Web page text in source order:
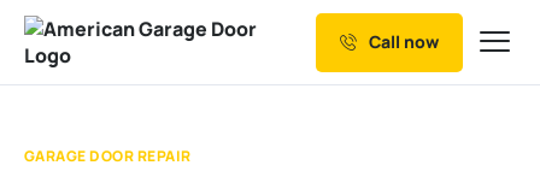
Our Services
Call now
GARAGE DOOR REPAIR